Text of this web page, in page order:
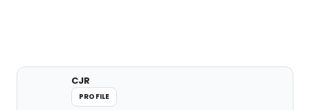
CJR
PROFILE